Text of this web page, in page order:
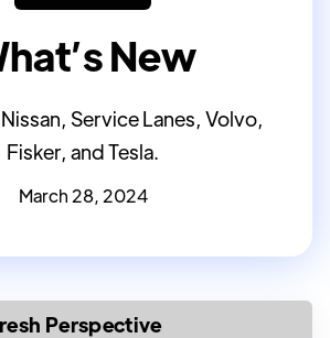
New
Service Lanes, Volvo,
Fisker, and Tesla.
March 28, 2024
Perspective